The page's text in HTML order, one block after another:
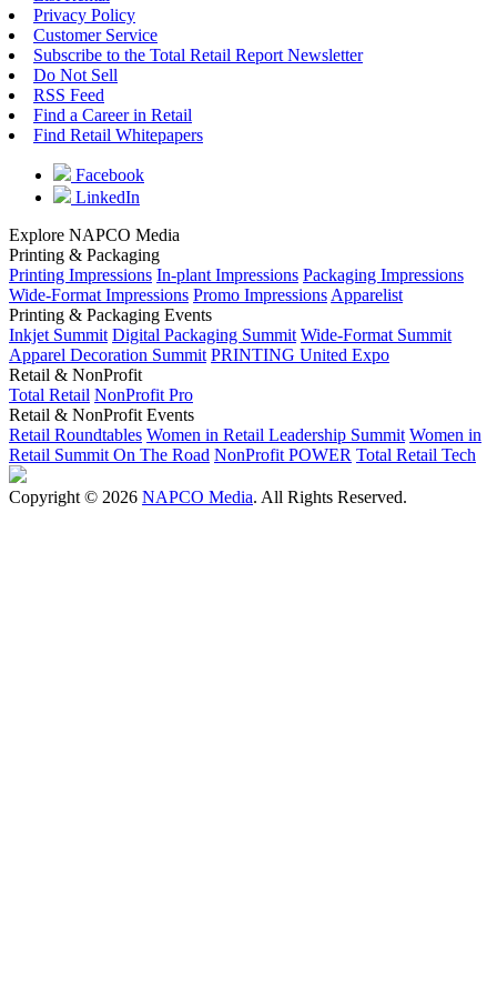
Privacy Policy
Customer Service
Subscribe to the Total Retail Report Newsletter
Do Not Sell
RSS Feed
Find a Career in Retail
Find Retail Whitepapers
Facebook
LinkedIn
Explore NAPCO Media
Printing & Packaging
Printing Impressions In-plant Impressions Packaging Impressions
Wide-Format Impressions Promo Impressions Apparelist
Printing & Packaging Events
Inkjet Summit Digital Packaging Summit Wide-Format Summit
Apparel Decoration Summit PRINTING United Expo
Retail & NonProfit
Total Retail NonProfit Pro
Retail & NonProfit Events
Retail Roundtables Women in Retail Leadership Summit Women in
Retail Summit On The Road NonProfit POWER Total Retail Tech
Copyright © 2026 NAPCO Media. All Rights Reserved.